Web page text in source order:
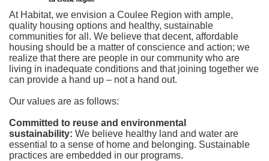
At Habitat, we envision a Coulee Region with ample,
quality housing options and healthy, sustainable
communities for all. We believe that decent, affordable
housing should be a matter of conscience and action; we
realize that there are people in our community who are
living in inadequate conditions and that joining together we
can provide a hand up – not a hand out.
Our values are as follows:
Committed to reuse and environmental
sustainability: We believe healthy land and water are
essential to a sense of home and belonging. Sustainable
practices are embedded in our programs.